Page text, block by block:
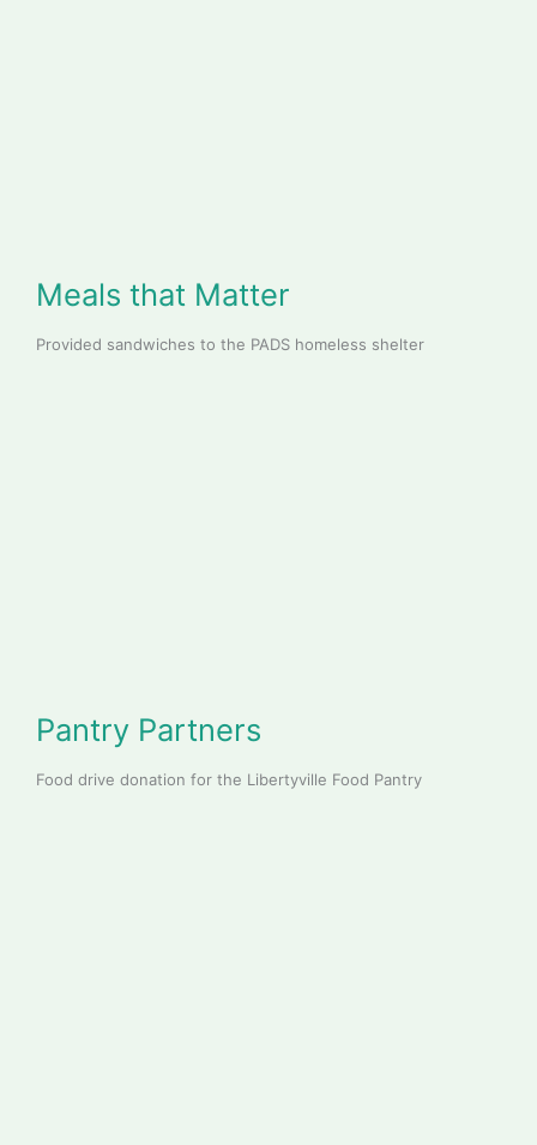
Meals that Matter
Provided sandwiches to the PADS homeless shelter
Pantry Partners
Food drive donation for the Libertyville Food Pantry